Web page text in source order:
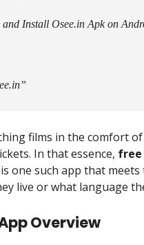
Install Osee.in Apk on
films in the comfort
In that essence, free
one such app that
live or what language
Overview